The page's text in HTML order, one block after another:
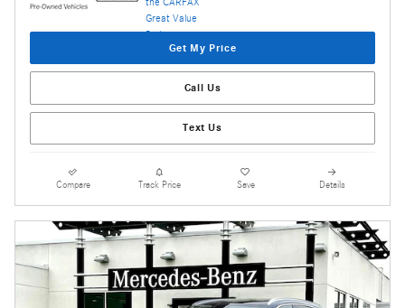
Get My Price
Call Us
Text Us
Compare Track Price Save Details